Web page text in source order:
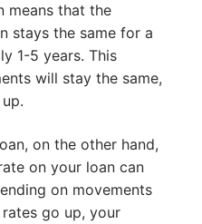
means that the
stays the same for a
1-5 years. This
will stay the same,
on the other hand,
on your loan can
on movements
go up, your